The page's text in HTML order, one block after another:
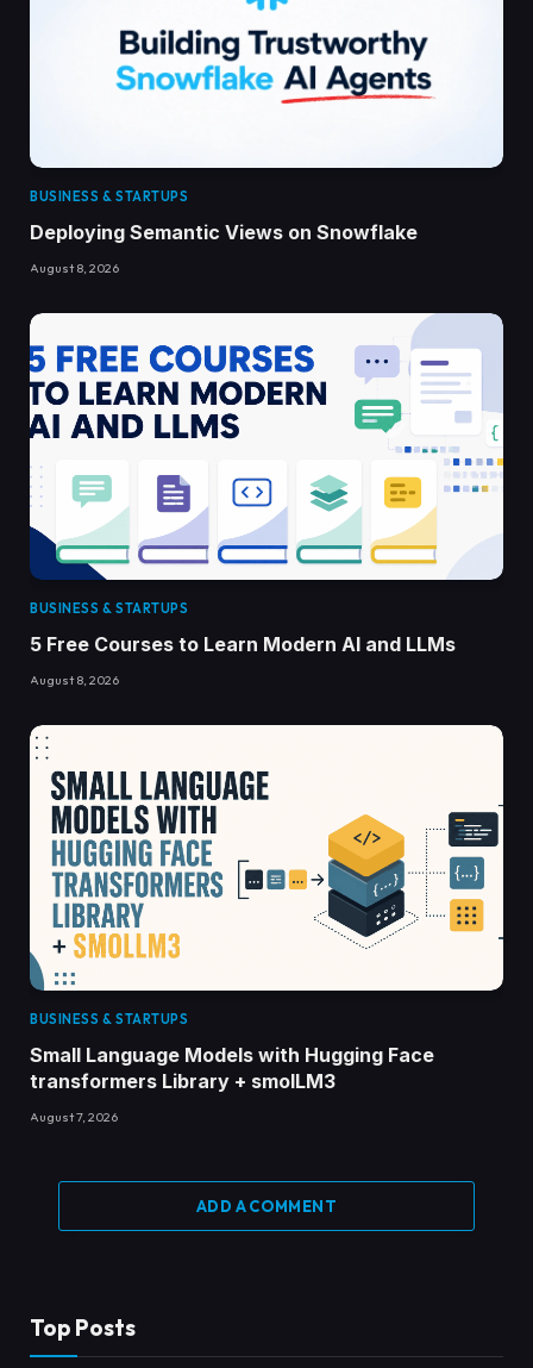
BUSINESS & STARTUPS
Deploying Semantic Views on Snowflake
August 8, 2026
BUSINESS & STARTUPS
5 Free Courses to Learn Modern AI and LLMs
August 8, 2026
BUSINESS & STARTUPS
Small Language Models with Hugging Face
transformers Library + smolLM3
August 7, 2026
ADD A COMMENT
Top Posts